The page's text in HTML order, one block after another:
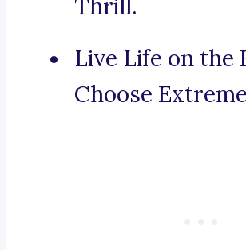
Thrill.
Live Life on the
Choose